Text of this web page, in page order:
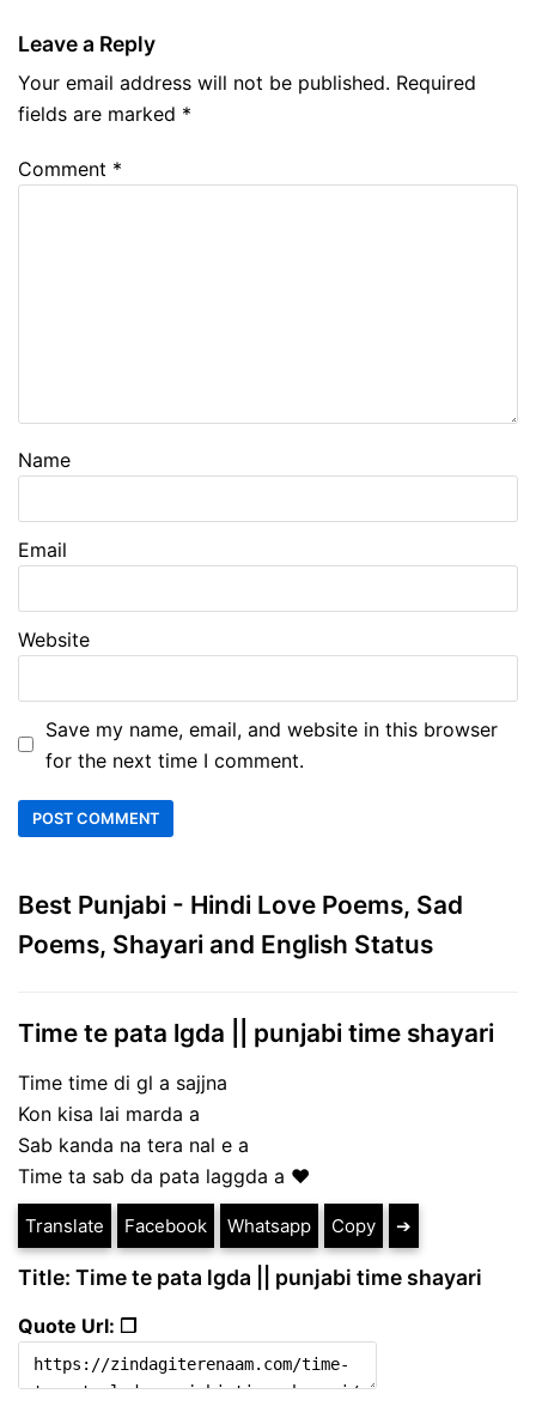
Leave a Reply
Your email address will not be published. Required
fields are marked *
Comment *
Name
Email
Website
Save my name, email, and website in this browser
for the next time I comment.
Best Punjabi - Hindi Love Poems, Sad
Poems, Shayari and English Status
Time te pata lgda || punjabi time shayari
Time time di gl a sajjna
Kon kisa lai marda a
Sab kanda na tera nal e a
Time ta sab da pata laggda a ❤️
Translate Facebook Whatsapp Copy ➔
Title: Time te pata lgda || punjabi time shayari
Quote Url: ❐